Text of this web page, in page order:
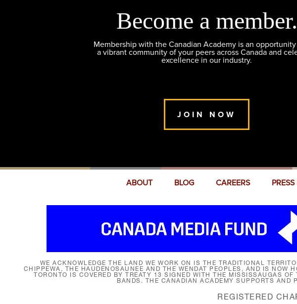
Become a member.
Membership with the Canadian Academy is an
a vibrant community of your peers across Canada and
excellence in our industry.
JOIN NOW
ABOUT BLOG CAREERS
WE ACKNOWLEDGE THE LAND WE WORK ON IS THE TRADITIONAL
CHIPPEWA, THE HAUDENOSAUNEE AND THE WENDAT PEOPLES, AND IS NOW
TORONTO IS COVERED BY TREATY 13 SIGNED WITH THE MISSISSAUGAS
BANDS. THE CANADIAN ACADEMY SUPPORTS AND
REGISTERED